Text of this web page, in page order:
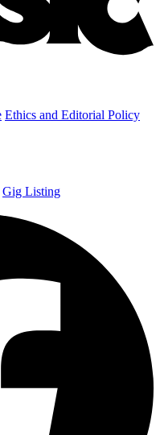
Ethics and Editorial Policy
Gig Listing